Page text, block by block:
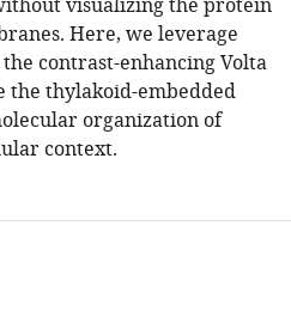
visualizing the protein
Here, we leverage
contrast-enhancing Volta
the thylakoid-embedded
organization of
context.